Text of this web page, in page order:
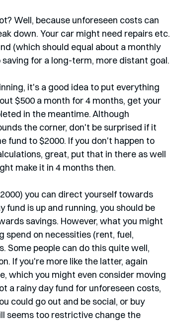
Well, because unforeseen costs can
down. Your car might need repairs etc.
(which should equal about a monthly
for a long-term, more distant goal.
it's a good idea to put everything
$500 a month for 4 months, get your
in the meantime. Although
the corner, don't be surprised if it
fund to $2000. If you don't happen to
great, put that in there as well
make it in 4 months then.
you can direct yourself towards
fund is up and running, you should be
savings. However, what you might
spend on necessities (rent, fuel,
Some people can do this quite well,
If you're more like the latter, again
which you might even consider moving
a rainy day fund for unforeseen costs,
could go out and be social, or buy
seems too restrictive change the